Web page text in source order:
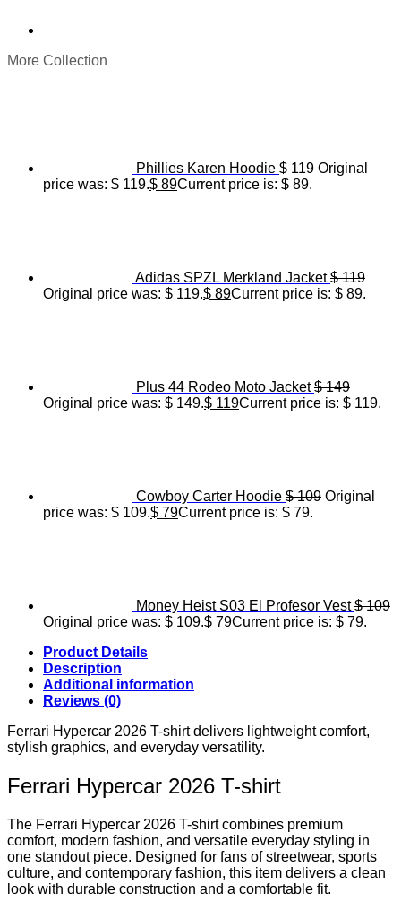
More Collection
Phillies Karen Hoodie $119 Original
price was: $ 119.$ 89Current price is: $ 89.
Adidas SPZL Merkland Jacket $119
Original price was: $ 119.$ 89Current price is: $ 89.
Plus 44 Rodeo Moto Jacket $149
Original price was: $ 149.$ 119Current price is: $ 119.
Cowboy Carter Hoodie $109 Original
price was: $ 109.$ 79Current price is: $ 79.
Money Heist S03 El Profesor Vest $109
Original price was: $ 109.$ 79Current price is: $ 79.
Product Details
Description
Additional information
Reviews (0)
Ferrari Hypercar 2026 T-shirt delivers lightweight comfort,
stylish graphics, and everyday versatility.
Ferrari Hypercar 2026 T-shirt
The Ferrari Hypercar 2026 T-shirt combines premium
comfort, modern fashion, and versatile everyday styling in
one standout piece. Designed for fans of streetwear, sports
culture, and contemporary fashion, this item delivers a clean
look with durable construction and a comfortable fit.